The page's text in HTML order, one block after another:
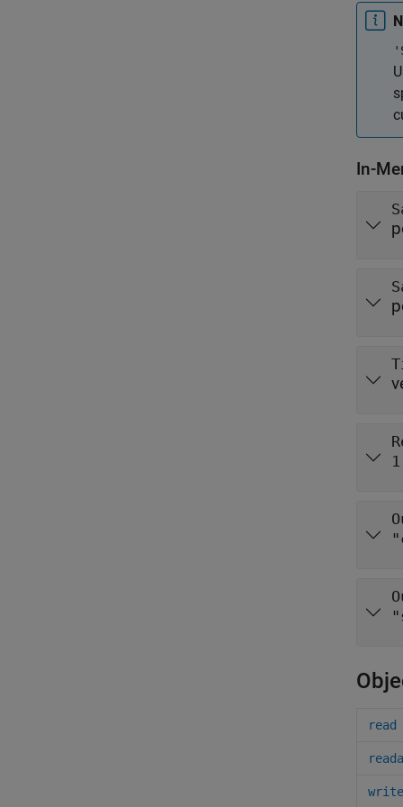
In-
1
read